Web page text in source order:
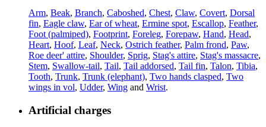
Arm, Beak, Branch, Caboshed, Chest, Claw, Covert, Dorsal
fin, Eagle claw, Ear of wheat, Ermine spot, Escallop, Feather,
Foot (palmiped), Footprint, Foreleg, Forepaw, Hand, Head,
Heart, Hoof, Leaf, Neck, Ostrich feather, Palm frond, Paw,
Roe deer' attire, Shoulder, Sprig, Stag's attire, Stag's massacre,
Stem, Swallow-tail, Tail, Tail addorsed, Tail fin, Talon, Tibia,
Tooth, Trunk, Trunk (elephant), Two hands clasped, Two
wings in vol, Udder, Wing and Wrist.
Artificial charges